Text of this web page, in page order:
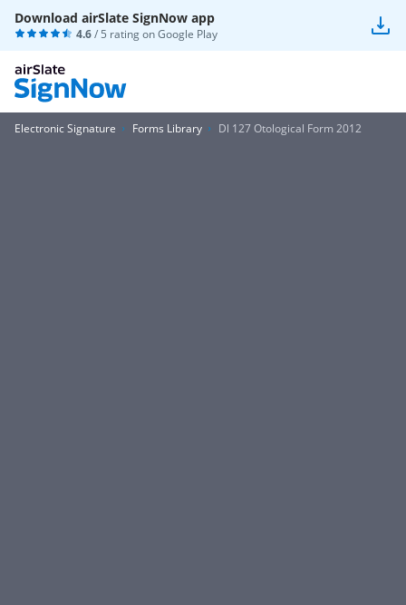
Download airSlate SignNow app
4.6/ 5 rating onGoogle Play
Electronic Signature Forms Library Dl 127 Otological Form 2012